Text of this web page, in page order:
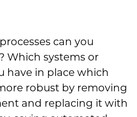
can you
Which systems or
have in place which
robust by removing
and replacing it with